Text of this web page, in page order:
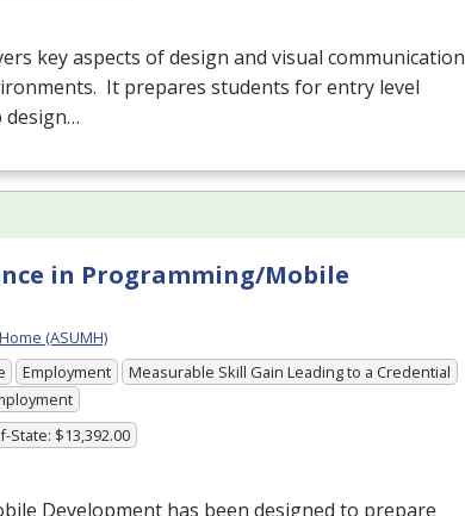
key aspects of design and visual communication
It prepares students for entry level
design…
in Programming/Mobile
(ASUMH)
Employment
Measurable Skill Gain Leading to a Credential
State: $13,392.00
Development has been designed to prepare